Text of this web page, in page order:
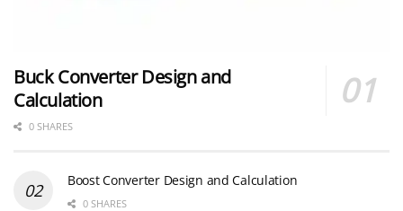
Buck Converter Design and
Calculation
0 SHARES
Boost Converter Design and Calculation
0 SHARES